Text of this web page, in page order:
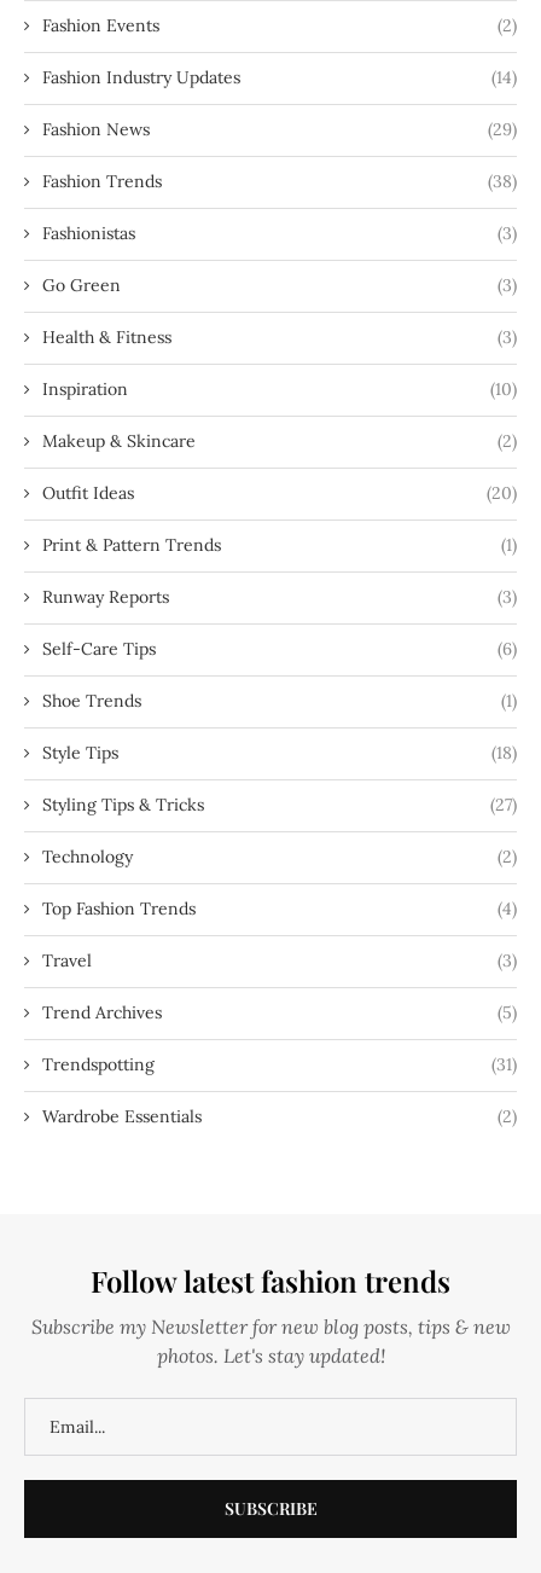
Fashion Events (2)
Fashion Industry Updates (14)
Fashion News (29)
Fashion Trends (38)
Fashionistas (3)
Go Green (3)
Health & Fitness (3)
Inspiration (10)
Makeup & Skincare (2)
Outfit Ideas (20)
Print & Pattern Trends (1)
Runway Reports (3)
Self-Care Tips (6)
Shoe Trends (1)
Style Tips (18)
Styling Tips & Tricks (27)
Technology (2)
Top Fashion Trends (4)
Travel (3)
Trend Archives (5)
Trendspotting (31)
Wardrobe Essentials (2)
Follow latest fashion trends
Subscribe my Newsletter for new blog posts, tips & new
photos. Let's stay updated!